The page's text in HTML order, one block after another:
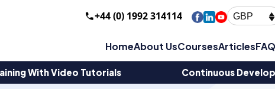
+44 (0) 1992 314114 GBP
HomeAbout UsCoursesArticles
With Video Tutorials Continuous